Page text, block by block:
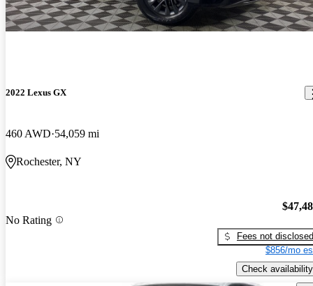
2022 Lexus GX
460 AWD 54,059 mi
Rochester, NY
No Rating
Fees not disclosed
$856/mo
Check availability